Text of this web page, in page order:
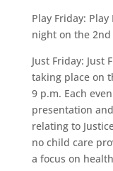
Play Friday:
night on the
Just Friday: Just
taking place on
9 p.m. Each
presentation
relating to
no child care
a focus on